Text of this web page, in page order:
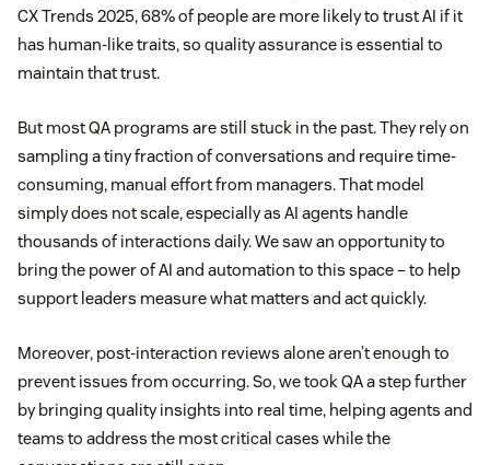
CX Trends 2025, 68% of people are more likely to trust AI if it
has human-like traits, so quality assurance is essential to
maintain that trust.
But most QA programs are still stuck in the past. They rely on
sampling a tiny fraction of conversations and require time-
consuming, manual effort from managers. That model
simply does not scale, especially as AI agents handle
thousands of interactions daily. We saw an opportunity to
bring the power of AI and automation to this space – to help
support leaders measure what matters and act quickly.
Moreover, post-interaction reviews alone aren’t enough to
prevent issues from occurring. So, we took QA a step further
by bringing quality insights into real time, helping agents and
teams to address the most critical cases while the